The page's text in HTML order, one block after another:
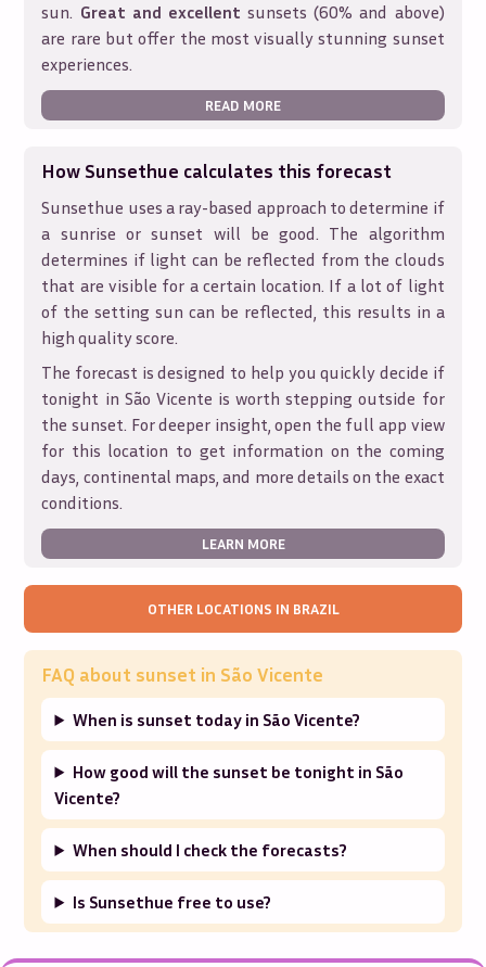
sun. Great and excellent sunsets (60% and above)
are rare but offer the most visually stunning sunset
experiences.
READ MORE
How Sunsethue calculates this forecast
Sunsethue uses a ray-based approach to determine if
a sunrise or sunset will be good. The algorithm
determines if light can be reflected from the clouds
that are visible for a certain location. If a lot of light
of the setting sun can be reflected, this results in a
high quality score.
The forecast is designed to help you quickly decide if
tonight in São Vicente is worth stepping outside for
the sunset. For deeper insight, open the full app view
for this location to get information on the coming
days, continental maps, and more details on the exact
conditions.
LEARN MORE
OTHER LOCATIONS IN BRAZIL
FAQ about sunset in São Vicente
When is sunset today in São Vicente?
How good will the sunset be tonight in São
Vicente?
When should I check the forecasts?
Is Sunsethue free to use?